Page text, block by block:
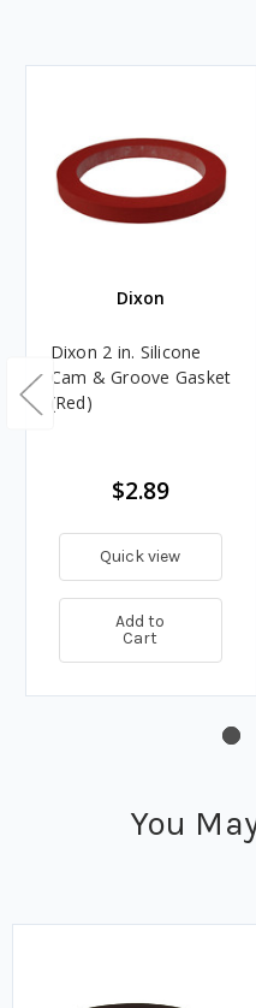
Dixon
Dixon 2 in. Silicone
Cam & Groove Gasket
(Red)
$2.89
Quick view
Add to
Cart
You